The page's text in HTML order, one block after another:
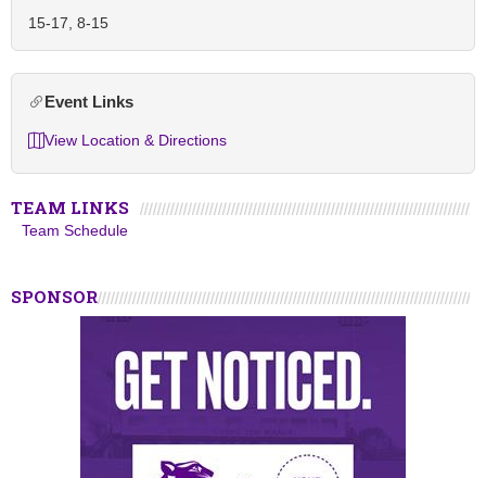
15-17, 8-15
Event Links
View Location & Directions
TEAM LINKS
Team Schedule
SPONSOR